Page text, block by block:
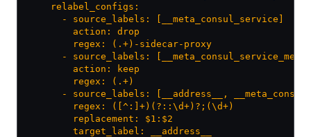
    relabel_configs:
      - source_labels: [__meta_consul_service]
        action: drop
        regex: (.+)-sidecar-proxy
- source_labels:
        action: keep
        regex: (.+)
- source_labels: [__address__,
        regex: ([^:]+)(?::\d+)?;(\d+)
        replacement: $1:$2
        target_label: __address__